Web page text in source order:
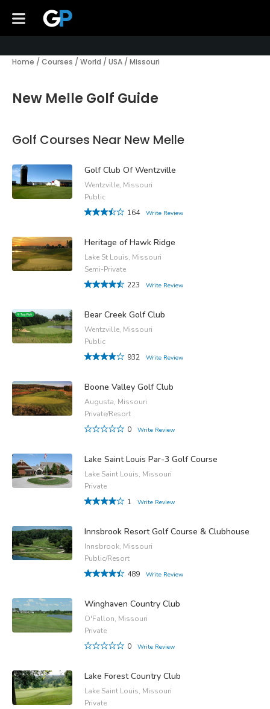
Home / Courses / World / USA / Missouri
New Melle Golf Guide
Golf Courses Near New Melle
Golf Club Of Wentzville
Wentzville, Missouri
Public
164
Write Review
Heritage of Hawk Ridge
Lake St Louis, Missouri
Semi-Private
223
Write Review
Bear Creek Golf Club
Wentzville, Missouri
Public
932
Write Review
Boone Valley Golf Club
Augusta, Missouri
Private/Resort
0
Write Review
Lake Saint Louis Par-3 Golf Course
Lake Saint Louis, Missouri
Private
1
Write Review
Innsbrook Resort Golf Course & Clubhouse
Innsbrook, Missouri
Public/Resort
489
Write Review
Winghaven Country Club
O'Fallon, Missouri
Private
0
Write Review
Lake Forest Country Club
Lake Saint Louis, Missouri
Private